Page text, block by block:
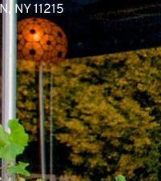
NY 11215